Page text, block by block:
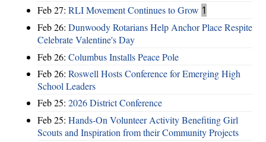
Feb 27: RLI Movement Continues to Grow 1
Feb 26: Dunwoody Rotarians Help Anchor Place Respite
Celebrate Valentine's Day
Feb 26: Columbus Installs Peace Pole
Feb 26: Roswell Hosts Conference for Emerging High
School Leaders
Feb 25: 2026 District Conference
Feb 25: Hands-On Volunteer Activity Benefiting Girl
Scouts and Inspiration from their Community Projects